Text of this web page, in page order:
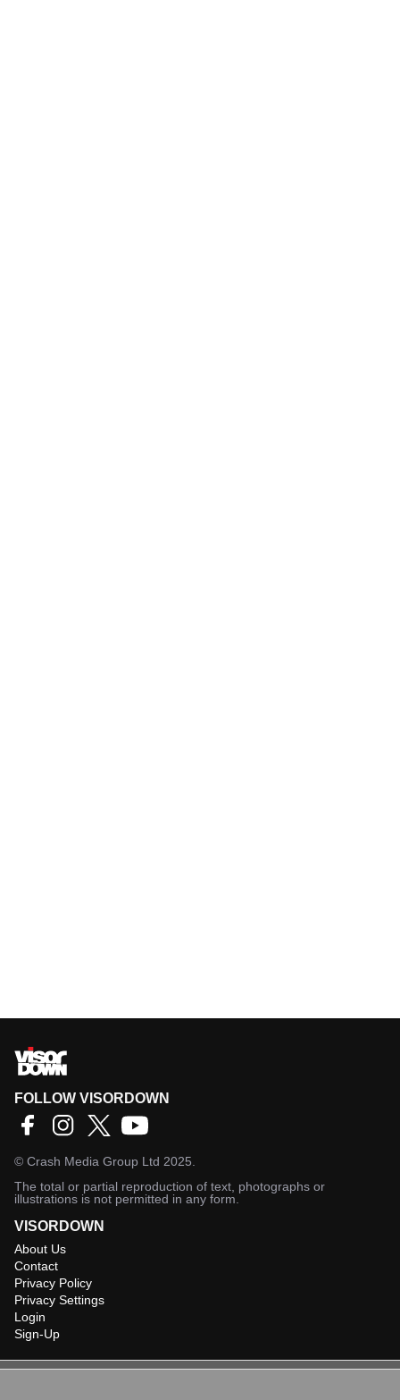
FOLLOW VISORDOWN
© Crash Media Group Ltd 2025.
The total or partial reproduction of text, photographs or
illustrations is not permitted in any form.
VISORDOWN
About Us
Contact
Privacy Policy
Privacy Settings
Login
Sign-Up